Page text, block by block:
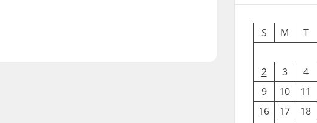
S M T
2
3 4
9
10 11
16
17 18